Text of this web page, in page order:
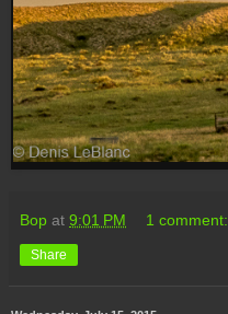
Bop at 9:01 PM 1 comment:
Share